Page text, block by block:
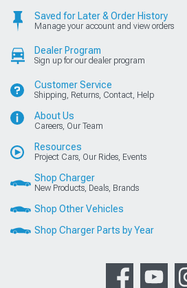
Saved for Later & Order History
Manage your account and view orders
Dealer Program
Sign up for our dealer program
Customer Service
Shipping, Returns, Contact, Help
About Us
Careers, Our Team
Resources
Project Cars, Our Rides, Events
Shop Charger
New Products, Deals, Brands
Shop Other Vehicles
Shop Charger Parts by Year